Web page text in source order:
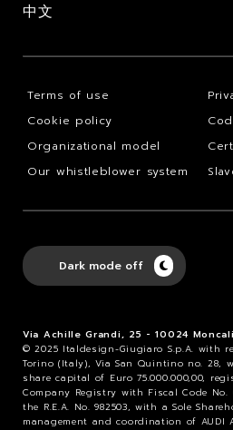
中文
Terms of use
Cookie policy
Organizational model
Our whistleblower system
Via Achille Grandi, 25 - 10024
© 2025 Italdesign-Giugiaro S.p.A. with
Torino (Italy), Via San Quintino no. 28,
share capital of Euro 75.000.000,00,
Company Registry with Fiscal Code No.
the R.E.A. No. 982503, with a Sole
management and coordination of AUDI
Dark mode off